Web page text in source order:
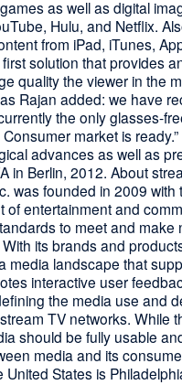
as well as digital
Hulu, and Netflix.
from iPad, iTunes,
solution that provides
quality the viewer in the
Rajan added: we have
the only glasses-
market is
advances as well as
in Berlin, 2012. About
was founded in 2009 with
entertainment and
to meet and make
its brands and
media landscape that
interactive user
the media use and
TV networks. While
should be fully usable
media and its
States is